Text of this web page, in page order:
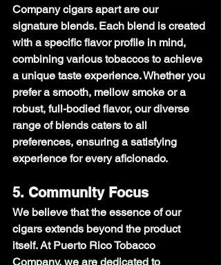
Company cigars apart are our
signature blends. Each blend is created
with a specific flavor profile in mind,
combining various tobaccos to achieve
a unique taste experience. Whether you
prefer a smooth, mellow smoke or a
robust, full-bodied flavor, our diverse
range of blends caters to all
preferences, ensuring a satisfying
experience for every aficionado.
5. Community Focus
We believe that the essence of our
cigars extends beyond the product
itself. At Puerto Rico Tobacco
Company, we are dedicated to